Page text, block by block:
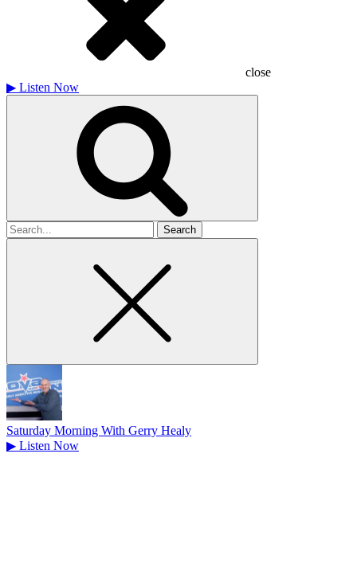
close
▶ Listen Now
Search
for
Saturday Morning With Gerry Healy
▶ Listen Now